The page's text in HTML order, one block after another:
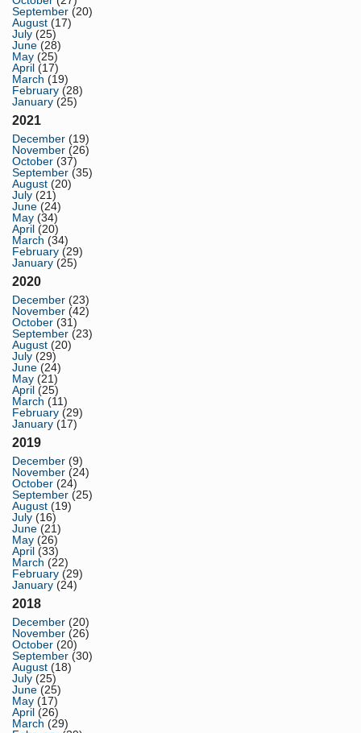
September (20)
August (17)
July (25)
June (28)
May (25)
April (17)
March (19)
February (28)
January (25)
2021
December (19)
November (26)
October (37)
September (35)
August (20)
July (21)
June (24)
May (34)
April (20)
March (34)
February (29)
January (25)
2020
December (23)
November (42)
October (31)
September (23)
August (20)
July (29)
June (24)
May (21)
April (25)
March (11)
February (29)
January (17)
2019
December (9)
November (24)
October (24)
September (25)
August (19)
July (16)
June (21)
May (26)
April (33)
March (22)
February (29)
January (24)
2018
December (20)
November (26)
October (20)
September (30)
August (18)
July (25)
June (25)
May (17)
April (26)
March (29)